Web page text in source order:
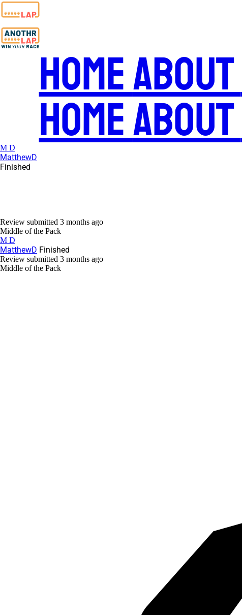
HomeAbout
HomeAbout
M D
MatthewD
Finished
Review submitted 3 months ago
Middle of the Pack
M D
MatthewD Finished
Review submitted 3 months ago
Middle of the Pack